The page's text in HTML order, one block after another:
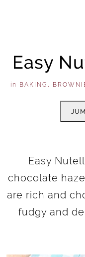
Easy
in BAKING ,
Easy
chocolate
are rich and
fudgy and